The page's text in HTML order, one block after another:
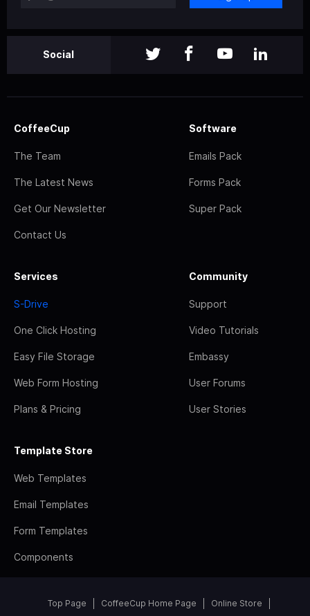
Social
CoffeeCup
The Team
The Latest News
Get Our Newsletter
Contact Us
Software
Emails Pack
Forms Pack
Super Pack
Services
S-Drive
One Click Hosting
Easy File Storage
Web Form Hosting
Plans & Pricing
Community
Support
Video Tutorials
Embassy
User Forums
User Stories
Template Store
Web Templates
Email Templates
Form Templates
Components
Top Page CoffeeCup Home Page Online Store